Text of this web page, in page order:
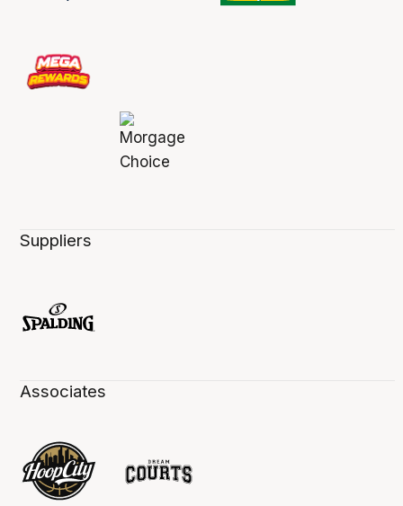
Suppliers
Associates